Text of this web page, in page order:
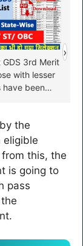
GDS 3rd Merit
with lesser
have been
›
the
eligible
this, the
is going to
pass